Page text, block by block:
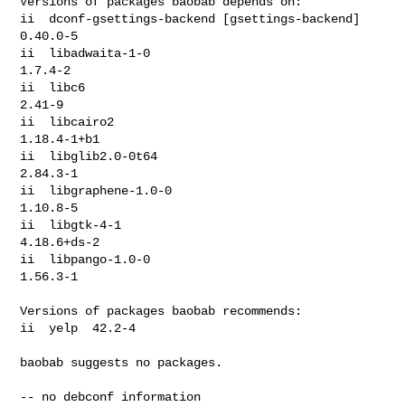
ii  dconf-gsettings-backend [gsettings-backend]
0.40.0-5
ii  libadwaita-1-0
1.7.4-2
ii  libc6
2.41-9
ii  libcairo2
1.18.4-1+b1
ii  libglib2.0-0t64
2.84.3-1
ii  libgraphene-1.0-0
1.10.8-5
ii  libgtk-4-1
4.18.6+ds-2
ii  libpango-1.0-0
1.56.3-1
Versions of packages baobab recommends:
ii  yelp  42.2-4
baobab suggests no packages.